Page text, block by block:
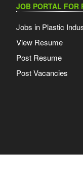
JOB PORTAL FOR
Jobs in Plastic
View Resume
Post Resume
Post Vacancies